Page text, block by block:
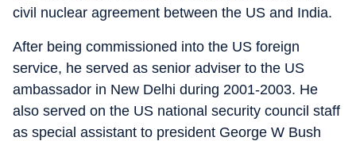
civil nuclear agreement between the US and India.
After being commissioned into the US foreign
service, he served as senior adviser to the US
ambassador in New Delhi during 2001-2003. He
also served on the US national security council staff
as special assistant to president George W Bush